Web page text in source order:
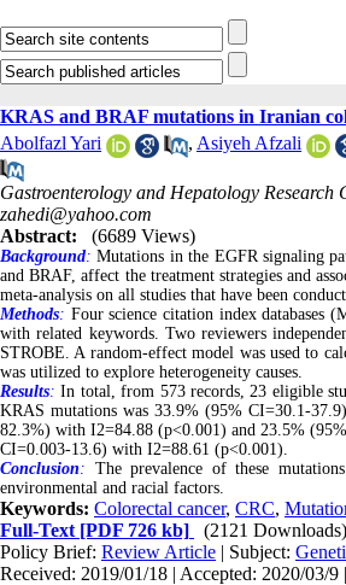
KRAS and BRAF mutations in Iranian
Abolfazl Yari
, Asiyeh Afzali
Gastroenterology and Hepatology
zahedi@yahoo.com
Abstract:
(6689 Views)
Background: Mutations in the EGFR signaling
and BRAF, affect the treatment strategies and
meta-analysis on all studies that have been
Methods: Four science citation index databases
with related keywords. Two reviewers
STROBE. A random-effect model was used to
was utilized to explore heterogeneity causes.
Results: In total, from 573 records, 23 eligible
KRAS mutations was 33.9% (95% CI=30.1-
82.3%) with I2=84.88 (p<0.001) and 23.5%
CI=0.003-13.6) with I2=88.61 (p<0.001).
Conclusion : The prevalence of these
environmental and racial factors.
Keywords: Colorectal cancer, CRC,
Full-Text [PDF 726 kb]
(2121 Downloads)
Policy Brief: Review Article | Subject:
Received: 2019/01/18 | Accepted: 2020/03/9